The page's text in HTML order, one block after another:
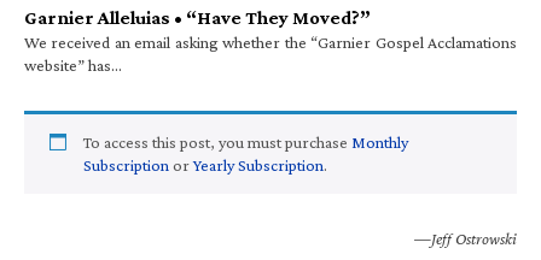
Garnier Alleluias • “Have They Moved?”
We received an email asking whether the “Garnier Gospel Acclamations
website” has…
To access this post, you must purchase Monthly
Subscription orYearly Subscription.
—Jeff Ostrowski